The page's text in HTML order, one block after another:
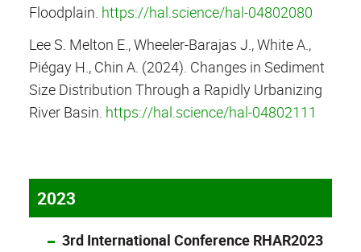
Floodplain. https://hal.science/hal-04802080
Lee S. Melton E., Wheeler-Barajas J., White A.,
Piégay H., Chin A. (2024). Changes in Sediment
Size Distribution Through a Rapidly Urbanizing
River Basin. https://hal.science/hal-04802111
2023
3rd International Conference RHAR2023